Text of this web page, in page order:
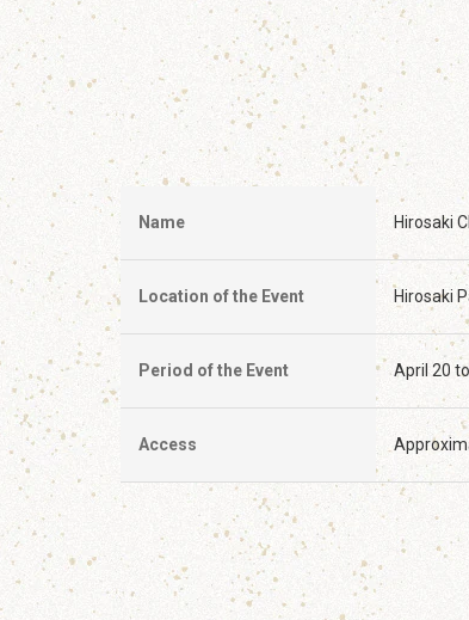
Name Hirosaki
Location of the Event Hirosaki
Period of the Event April 20
Access